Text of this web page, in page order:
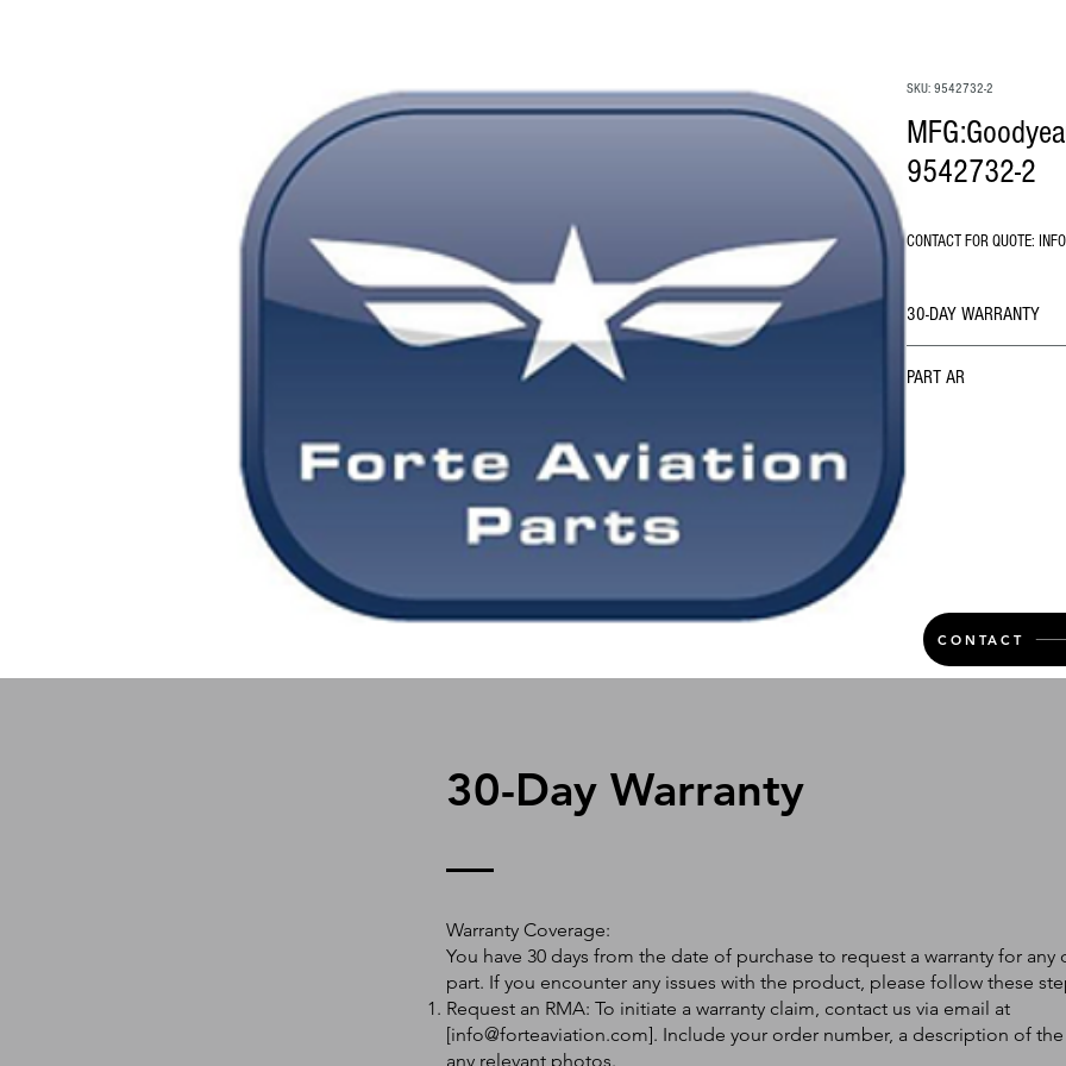
SKU: 9542732-2
9542732-2
CONTACT FOR QUOTE:
30-DAY WARRANTY
PART AR
CONTACT
30-Day Warranty
Warranty Coverage:
You have 30 days from the date of purchase to request a warranty for any
part. If you encounter any issues with the product, please follow these
Request an RMA: To initiate a warranty claim, contact us via email at
[info@forteaviation.com]. Include your order number, a description of the
any relevant photos.